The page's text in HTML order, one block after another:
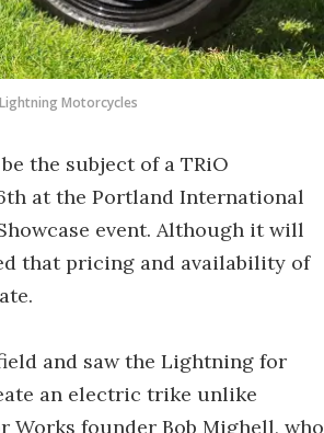
Lightning Motorcycles
the subject of a TRiO
at the Portland International
event. Although it will
that pricing and availability of
and saw the Lightning for
an electric trike unlike
founder Bob Mighell, who